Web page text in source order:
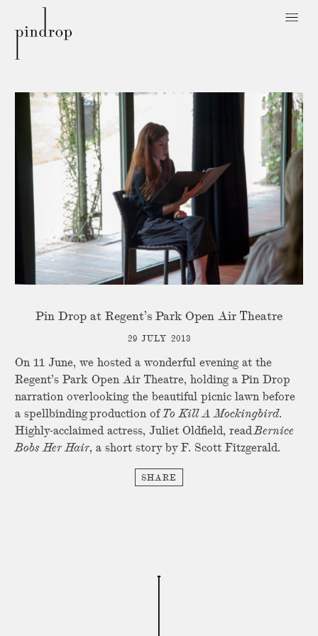
Drop
Pin Drop at Regent’s Park Open Air Theatre
29 JULY 2013
On 11 June, we hosted a wonderful evening at the
Regent’s Park Open Air Theatre, holding a Pin Drop
narration overlooking the beautiful picnic lawn before
a spellbinding production of To Kill A Mockingbird.
Highly-acclaimed actress, Juliet Oldfield, readBernice
Bobs Her Hair, a short story by F. Scott Fitzgerald.
SHARE